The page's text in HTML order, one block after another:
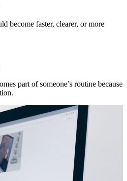
become faster, clearer, or more
part of someone’s routine because